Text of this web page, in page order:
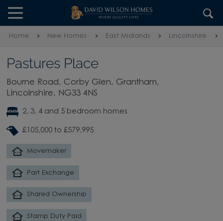
Skip to content
Skip to footer
Home New Homes East Midlands Lincolnshire
Pastures Place
Bourne Road, Corby Glen, Grantham,
Lincolnshire, NG33 4NS
2, 3, 4 and 5 bedroom homes
£105,000 to £579,995
Movemaker
Part Exchange
Shared Ownership
Stamp Duty Paid